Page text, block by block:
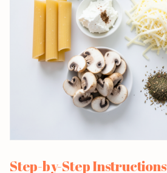
Step-by-Step Instructions